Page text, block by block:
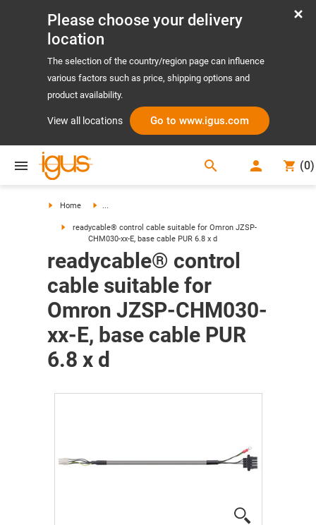
Please choose your delivery
location
The selection of the country/region page can influence
various factors such as price, shipping options and
product availability.
View all locations Go to www.igus.com
search (0)
Home ...
readycable® control cable suitable for Omron JZSP-
CHM030-xx-E, base cable PUR 6.8 x d
readycable® control
cable suitable for
Omron JZSP-CHM030-
xx-E, base cable PUR
6.8 x d